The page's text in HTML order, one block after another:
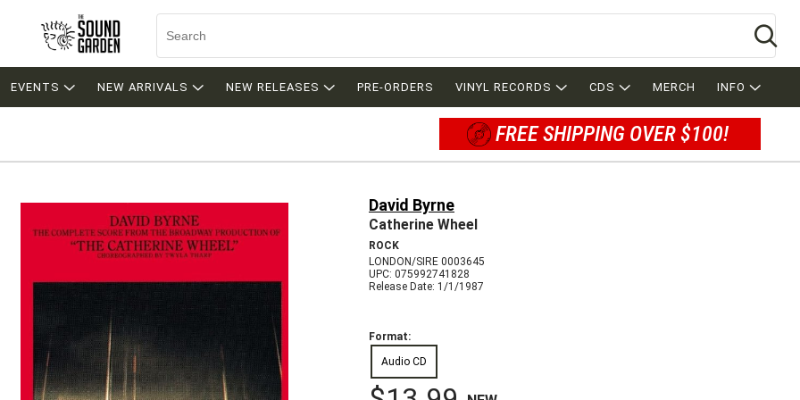
EVENTS NEW ARRIVALS NEW RELEASES PRE-ORDERS VINYL RECORDS CDS MERCH INFO
FREE SHIPPING OVER $100!
David Byrne
Catherine Wheel
ROCK
LONDON/SIRE 0003645
UPC: 075992741828
Release Date: 1/1/1987
Format:
Audio CD